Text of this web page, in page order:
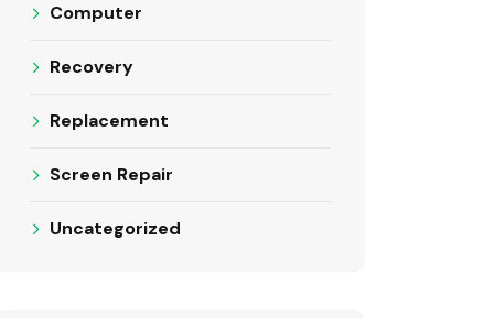
Computer
Recovery
Replacement
Screen Repair
Uncategorized